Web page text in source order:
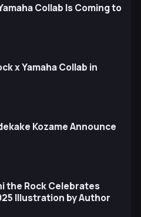
Collab Is Coming to
x Yamaha Collab in
Kozame Announce
the Rock Celebrates
Illustration by Author